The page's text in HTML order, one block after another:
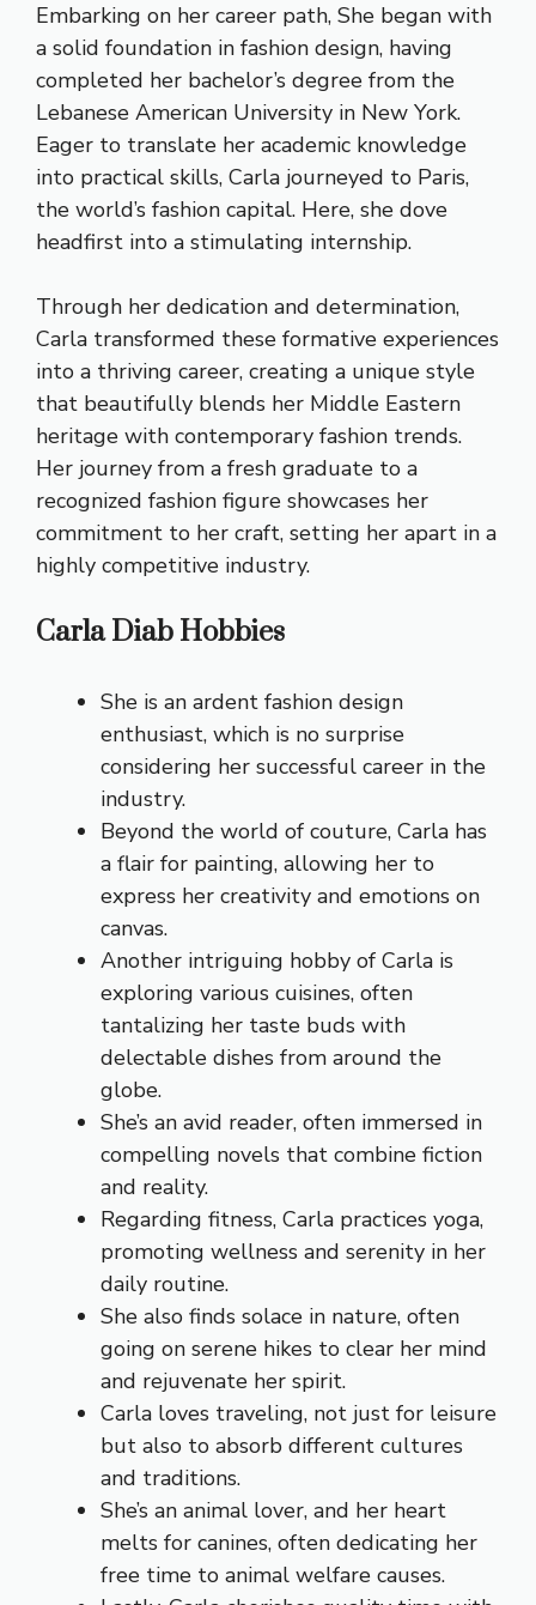
Embarking on her career path, She began with
a solid foundation in fashion design, having
completed her bachelor’s degree from the
Lebanese American University in New York.
Eager to translate her academic knowledge
into practical skills, Carla journeyed to Paris,
the world’s fashion capital. Here, she dove
headfirst into a stimulating internship.
Through her dedication and determination,
Carla transformed these formative experiences
into a thriving career, creating a unique style
that beautifully blends her Middle Eastern
heritage with contemporary fashion trends.
Her journey from a fresh graduate to a
recognized fashion figure showcases her
commitment to her craft, setting her apart in a
highly competitive industry.
Carla Diab Hobbies
She is an ardent fashion design
enthusiast, which is no surprise
considering her successful career in the
industry.
Beyond the world of couture, Carla has
a flair for painting, allowing her to
express her creativity and emotions on
canvas.
Another intriguing hobby of Carla is
exploring various cuisines, often
tantalizing her taste buds with
delectable dishes from around the
globe.
She’s an avid reader, often immersed in
compelling novels that combine fiction
and reality.
Regarding fitness, Carla practices yoga,
promoting wellness and serenity in her
daily routine.
She also finds solace in nature, often
going on serene hikes to clear her mind
and rejuvenate her spirit.
Carla loves traveling, not just for leisure
but also to absorb different cultures
and traditions.
She’s an animal lover, and her heart
melts for canines, often dedicating her
free time to animal welfare causes.